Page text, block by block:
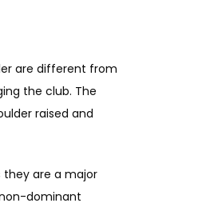
are different from
the club. The
raised and
they are a major
dominant